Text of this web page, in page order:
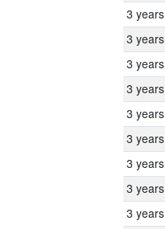
3 years
3 years
3 years
3 years
3 years
3 years
3 years
3 years
3 years